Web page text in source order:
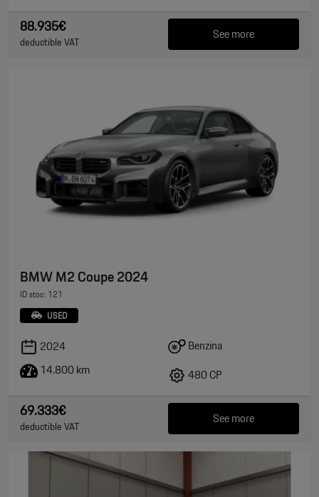
88.935€
deductible VAT See more
BMW M2 Coupe 2024
ID stoc: 121
USED
2024
14.800 km
Benzina
480 CP
69.333€
deductible VAT See more